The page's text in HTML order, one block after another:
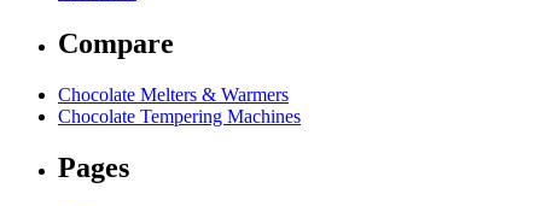
Compare
Chocolate Melters & Warmers
Chocolate Tempering Machines
Pages